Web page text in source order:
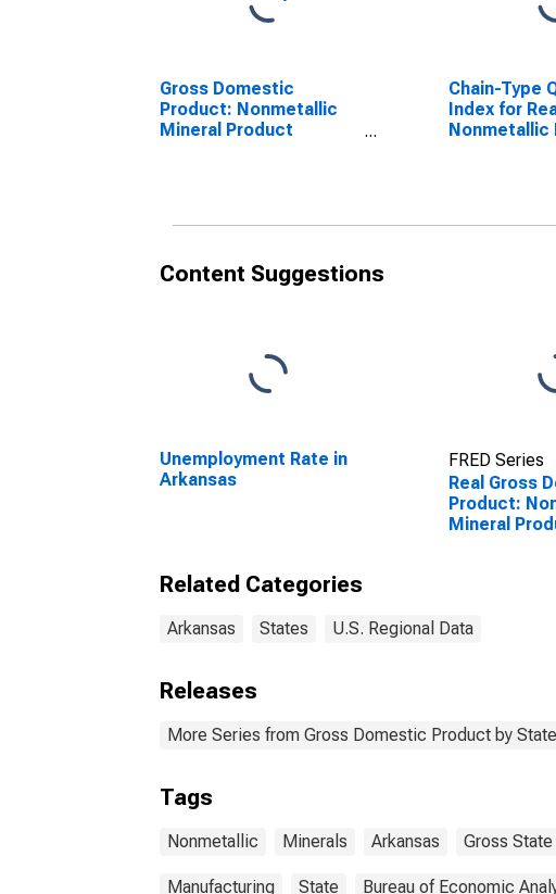
Gross Domestic
Product: Nonmetallic
Mineral Product
Chain-Type
Index for
Nonmetallic
Content Suggestions
Unemployment Rate in
Arkansas
FRED Series
Real Gross
Product:
Mineral
Related Categories
Arkansas States U.S. Regional Data
Releases
More Series from Gross Domestic Product by State
Tags
Nonmetallic Minerals Arkansas Gross
Manufacturing State Bureau of Economic